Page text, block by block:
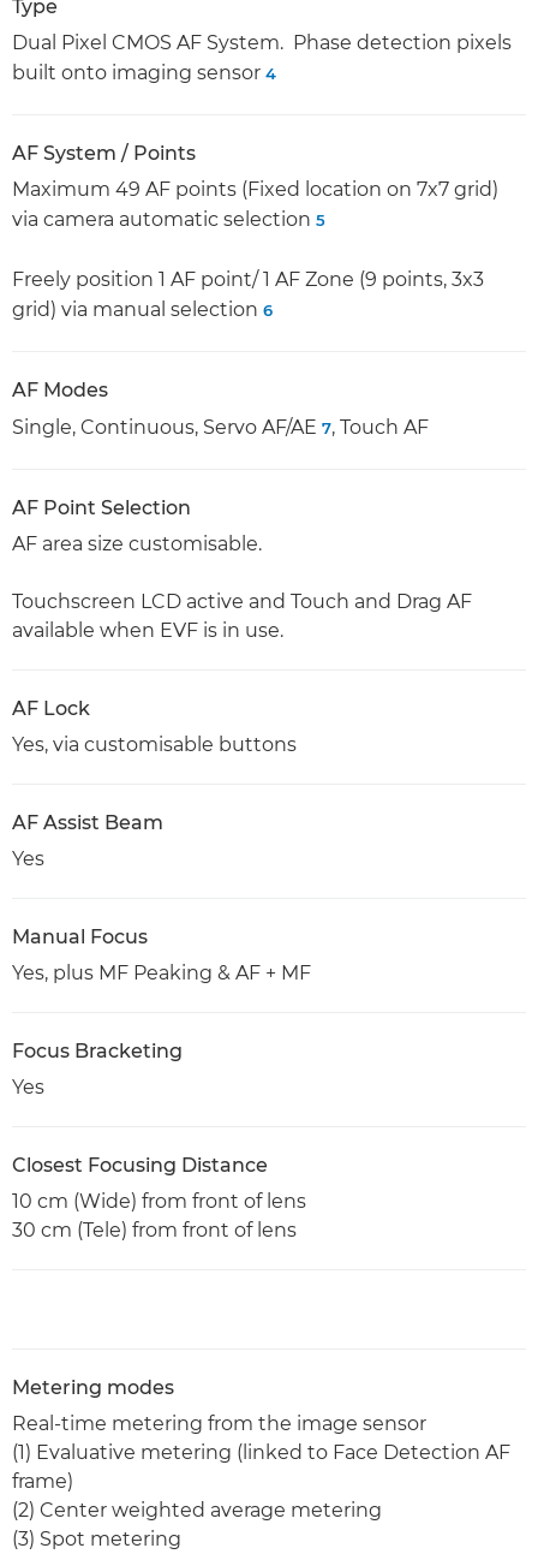
Type
Dual Pixel CMOS AF System. Phase detection pixels
built onto imaging sensor 4
AF System / Points
Maximum 49 AF points (Fixed location on 7x7 grid)
via camera automatic selection 5
Freely position 1 AF point/ 1 AF Zone (9 points, 3x3
grid) via manual selection 6
AF Modes
Single, Continuous, Servo AF/AE 7, Touch AF
AF Point Selection
AF area size customisable.
Touchscreen LCD active and Touch and Drag AF
available when EVF is in use.
AF Lock
Yes, via customisable buttons
AF Assist Beam
Yes
Manual Focus
Yes, plus MF Peaking & AF + MF
Focus Bracketing
Yes
Closest Focusing Distance
10 cm (Wide) from front of lens
30 cm (Tele) from front of lens
Metering modes
Real-time metering from the image sensor
(1) Evaluative metering (linked to Face Detection AF
frame)
(2) Center weighted average metering
(3) Spot metering